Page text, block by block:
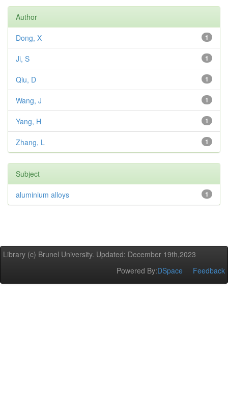
Author
1
Dong, X
1
Ji, S
1
Qiu, D
1
Wang, J
1
Yang, H
1
Zhang, L
Subject
1
aluminium alloys
Library (c) Brunel University. Updated: December 19th,2023
Powered By:DSpace Feedback